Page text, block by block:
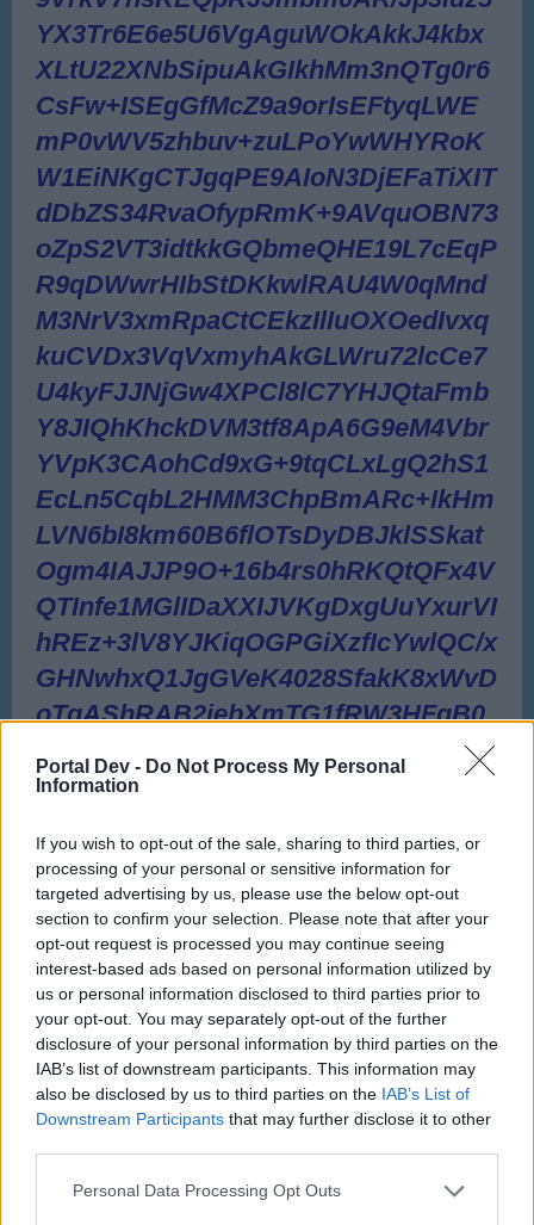
Portal Dev - Do Not Process My Personal
Information
If you wish to opt-out of the sale, sharing to third parties, or
processing of your personal or sensitive information for
targeted advertising by us, please use the below opt-out
section to confirm your selection. Please note that after your
opt-out request is processed you may continue seeing
interest-based ads based on personal information utilized by
us or personal information disclosed to third parties prior to
your opt-out. You may separately opt-out of the further
disclosure of your personal information by third parties on the
IAB’s list of downstream participants. This information may
also be disclosed by us to third parties on the IAB’s List of
Downstream Participants that may further disclose it to other
Personal Data Processing Opt Outs